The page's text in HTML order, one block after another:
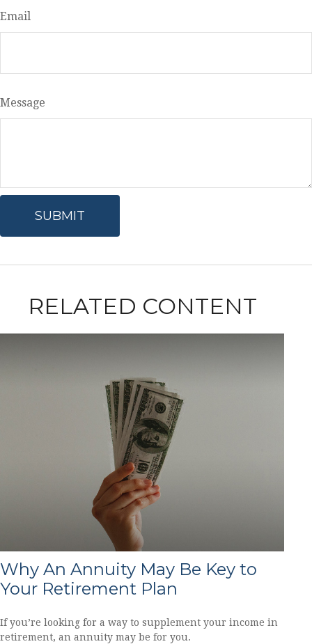
Email
Message
RELATED CONTENT
Why An Annuity May Be Key to
Your Retirement Plan
If you’re looking for a way to supplement your income in
retirement, an annuity may be for you.